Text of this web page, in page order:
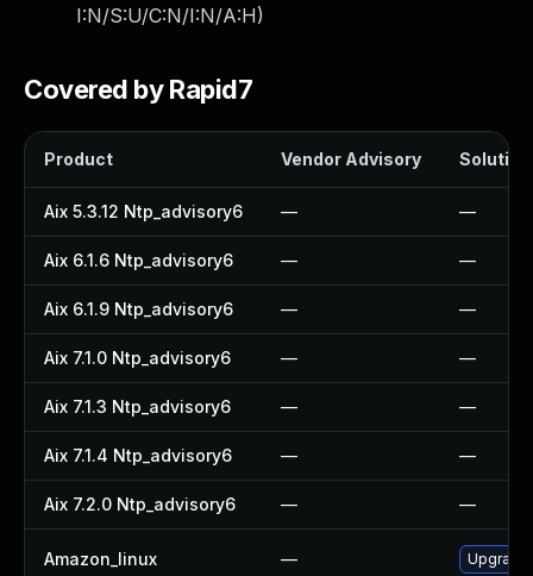
I:N/S:U/C:N/I:N/A:H)
Covered by Rapid7
Product Vendor Advisory Solution
Aix 5.3.12 Ntp_advisory6 — —
Aix 6.1.6 Ntp_advisory6 — —
Aix 6.1.9 Ntp_advisory6 — —
Aix 7.1.0 Ntp_advisory6 — —
Aix 7.1.3 Ntp_advisory6 — —
Aix 7.1.4 Ntp_advisory6 — —
Aix 7.2.0 Ntp_advisory6 — —
Amazon_linux — Upgrade